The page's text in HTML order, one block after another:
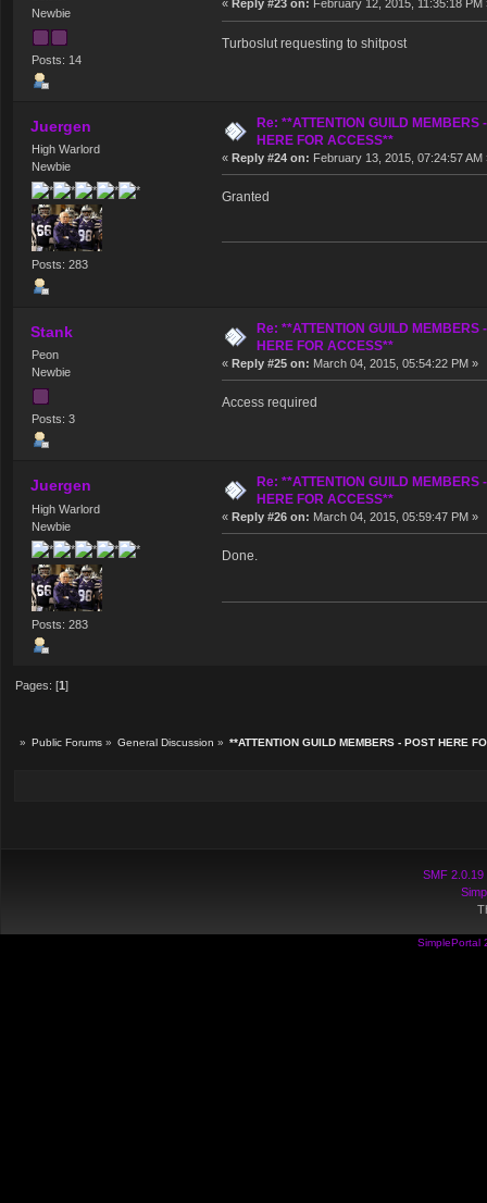
Newbie
Posts: 14
« Reply #23 on: February 12, 2015, 11:35:18 PM
Turboslut requesting to shitpost
Juergen
High Warlord
Newbie
Posts: 283
Re: **ATTENTION GUILD MEMBERS
HERE FOR ACCESS**
« Reply #24 on: February 13, 2015, 07:24:57 AM
Granted
Stank
Peon
Newbie
Posts: 3
Re: **ATTENTION GUILD MEMBERS
HERE FOR ACCESS**
« Reply #25 on: March 04, 2015, 05:54:22 PM »
Access required
Juergen
High Warlord
Newbie
Posts: 283
Re: **ATTENTION GUILD MEMBERS
HERE FOR ACCESS**
« Reply #26 on: March 04, 2015, 05:59:47 PM »
Done.
Pages: [1]
» Public Forums » General Discussion » **ATTENTION GUILD MEMBERS - POST HERE
SMF 2.0.19
SimplePortal